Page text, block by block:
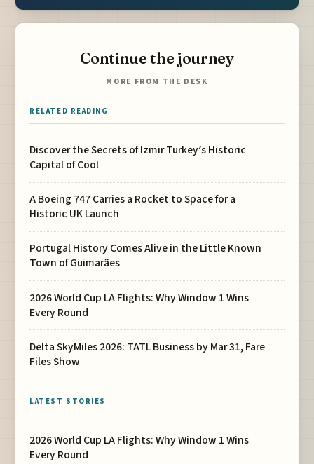
Continue the journey
MORE FROM THE DESK
RELATED READING
Discover the Secrets of Izmir Turkey’s Historic
Capital of Cool
A Boeing 747 Carries a Rocket to Space for a
Historic UK Launch
Portugal History Comes Alive in the Little Known
Town of Guimarães
2026 World Cup LA Flights: Why Window 1 Wins
Every Round
Delta SkyMiles 2026: TATL Business by Mar 31, Fare
Files Show
LATEST STORIES
2026 World Cup LA Flights: Why Window 1 Wins
Every Round